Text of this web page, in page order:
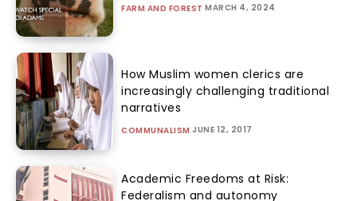
FARM AND FOREST MARCH 4, 2024
How Muslim women clerics are
increasingly challenging traditional
narratives
COMMUNALISM JUNE 12, 2017
Academic Freedoms at Risk:
Federalism and autonomy